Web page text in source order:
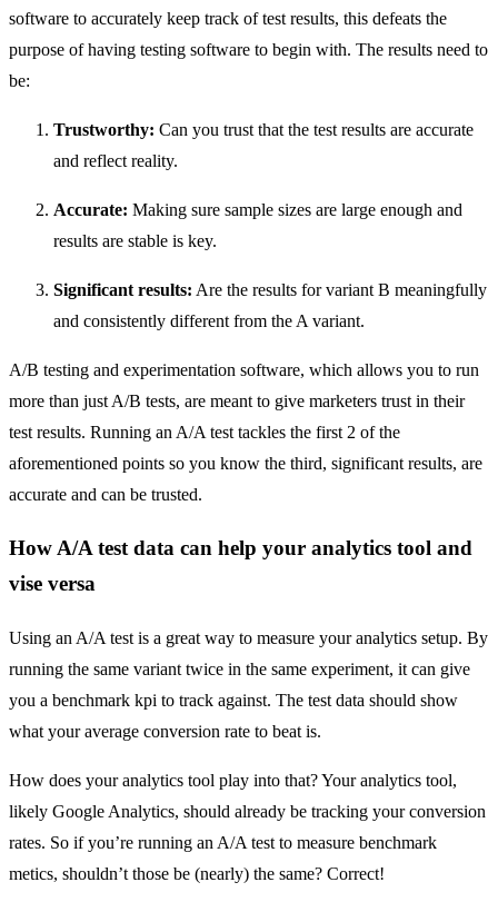
software to accurately keep track of test results, this defeats the
purpose of having testing software to begin with. The results need to
be:
Trustworthy: Can you trust that the test results are accurate
and reflect reality.
Accurate: Making sure sample sizes are large enough and
results are stable is key.
Significant results: Are the results for variant B meaningfully
and consistently different from the A variant.
A/B testing and experimentation software, which allows you to run
more than just A/B tests, are meant to give marketers trust in their
test results. Running an A/A test tackles the first 2 of the
aforementioned points so you know the third, significant results, are
accurate and can be trusted.
How A/A test data can help your analytics tool and
vise versa
Using an A/A test is a great way to measure your analytics setup. By
running the same variant twice in the same experiment, it can give
you a benchmark kpi to track against. The test data should show
what your average conversion rate to beat is.
How does your analytics tool play into that? Your analytics tool,
likely Google Analytics, should already be tracking your conversion
rates. So if you’re running an A/A test to measure benchmark
metics, shouldn’t those be (nearly) the same? Correct!